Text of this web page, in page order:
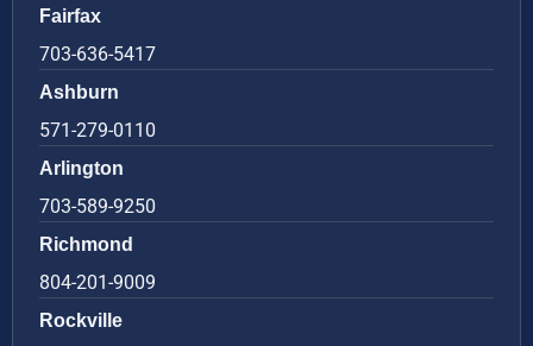
Fairfax
703-636-5417
Ashburn
571-279-0110
Arlington
703-589-9250
Richmond
804-201-9009
Rockville